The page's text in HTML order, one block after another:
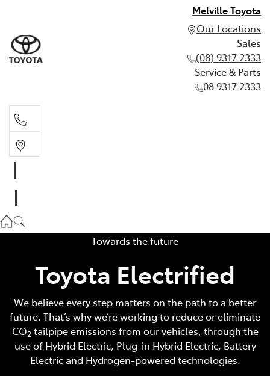
Melville Toyota
Our Locations
Sales
(08) 9317 2333
Service & Parts
08 9317 2333
08 9317 2333
Towards the future
Toyota Electrified
We believe every step matters on the path to a better
future. That’s why we’re working to reduce or eliminate
CO2 tailpipe emissions from our vehicles, through the
use of Hybrid Electric, Plug-in Hybrid Electric, Battery
Electric and Hydrogen-powered technologies.